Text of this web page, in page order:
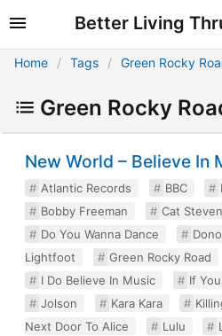
Better Living
Home Tags Green Rocky
Green Rocky
New World – Believe In
Atlantic Records BBC
Bobby Freeman
Cat
Do You Wanna Dance
Lightfoot
Green Rocky Road
I Do Believe In Music
If
Jolson
Kara Kara
Next Door To Alice
Lulu